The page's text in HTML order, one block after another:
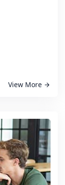
View More